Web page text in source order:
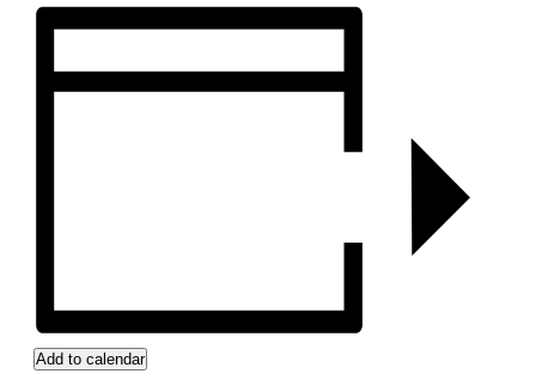
Add to calendar